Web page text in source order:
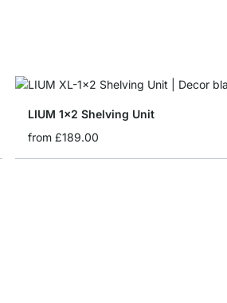
LIUM 1x2 Shelving Unit
from £189.00